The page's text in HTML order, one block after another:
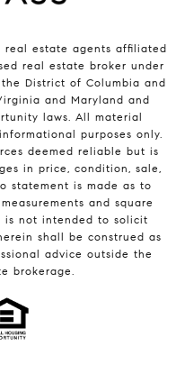
real estate agents affiliated
real estate broker under
District of Columbia and
and Maryland and
laws. All material
purposes only.
deemed reliable but is
in price, condition, sale,
statement is made as to
and square
is not intended to solicit
shall be construed as
advice outside the
brokerage.